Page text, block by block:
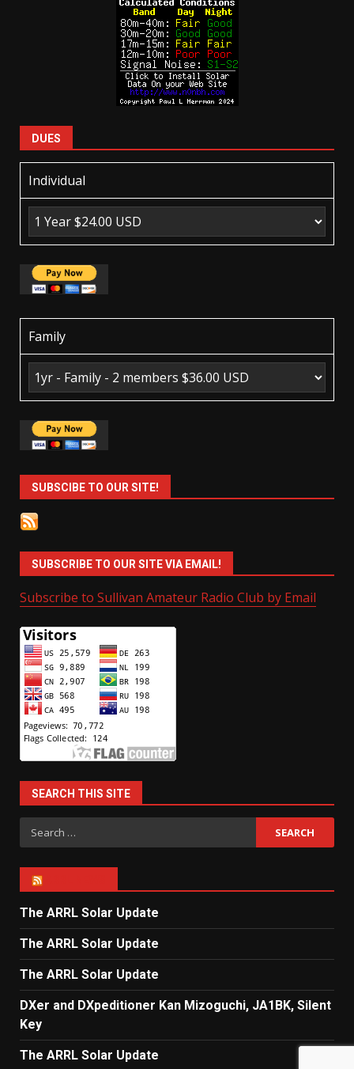
DUES
Individual
Family
SUBSCIBE TO OUR SITE!
SUBSCRIBE TO OUR SITE VIA EMAIL!
Subscribe to Sullivan Amateur Radio Club by Email
SEARCH THIS SITE
Search
for:
The ARRL Solar Update
The ARRL Solar Update
The ARRL Solar Update
DXer and DXpeditioner Kan Mizoguchi, JA1BK, Silent
Key
The ARRL Solar Update